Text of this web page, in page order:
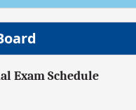
Exam Schedule